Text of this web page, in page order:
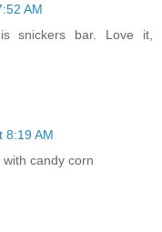
AM
snickers bar. Love it,
8:19 AM
candy corn